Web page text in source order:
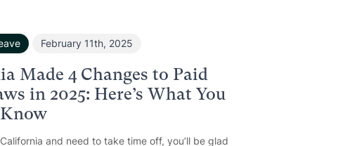
February 11th, 2025
Made 4 Changes to Paid
in 2025: Here’s What You
and need to take time off, you’ll be glad